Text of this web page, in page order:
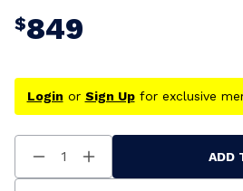
$849
Login or Sign Upfor exclusive
Decrease
Quantity
Increase
Quantity
ADD